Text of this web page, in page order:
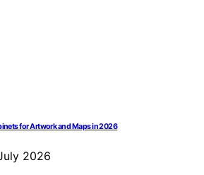
for Artwork and Maps in 2026
2026